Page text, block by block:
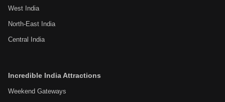
West India
North-East India
Central India
Incredible India Attractions
Weekend Gateways